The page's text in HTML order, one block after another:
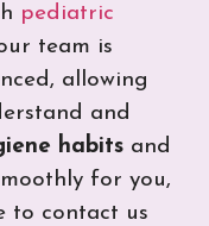
pediatric
team is
allowing
and
habits and
for you,
to contact us